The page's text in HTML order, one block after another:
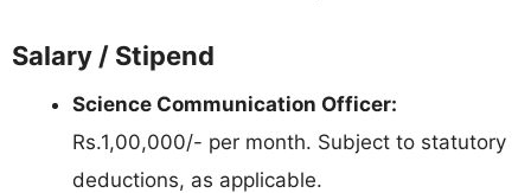
Salary / Stipend
Science Communication Officer:
Rs.1,00,000/- per month. Subject to statutory
deductions, as applicable.